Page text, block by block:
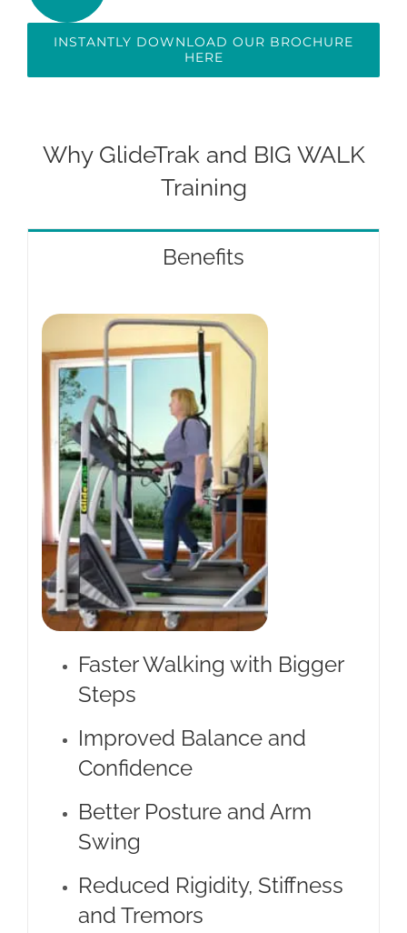
INSTANTLY DOWNLOAD OUR BROCHURE
HERE
Why GlideTrak and BIG WALK
Training
Benefits
Faster Walking with Bigger
Steps
Improved Balance and
Confidence
Better Posture and Arm
Swing
Reduced Rigidity, Stiffness
and Tremors